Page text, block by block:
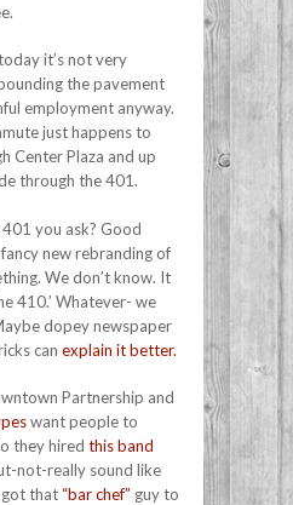
it’s not very
the pavement
employment anyway.
just happens to
Center Plaza and up
through the 401.
you ask? Good
new rebranding of
We don’t know. It
410.’ Whatever- we
dopey newspaper
can explain it better.
Partnership and
want people to
they hired this band
not-really sound like
got that “bar chef” guy to